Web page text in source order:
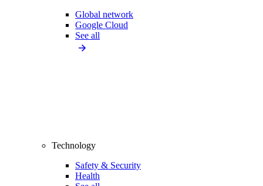
Global network
Google Cloud
See all
Technology
Safety & Security
Health